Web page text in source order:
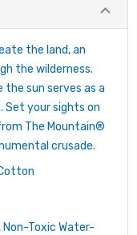
the land, an
the wilderness.
sun serves as a
Set your sights on
The Mountain®
crusade.
Toxic Water-